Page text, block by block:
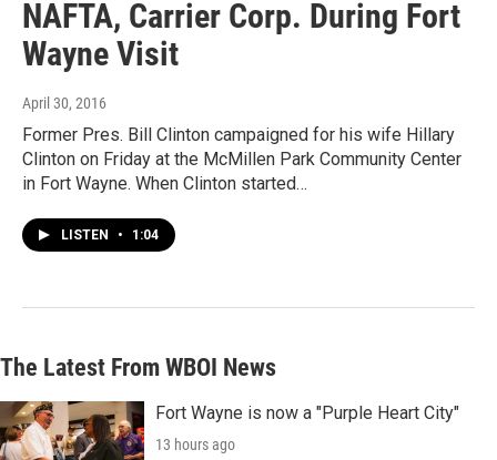
NAFTA, Carrier Corp. During Fort
Wayne Visit
April 30, 2016
Former Pres. Bill Clinton campaigned for his wife Hillary
Clinton on Friday at the McMillen Park Community Center
in Fort Wayne. When Clinton started…
LISTEN • 1:04
The Latest From WBOI News
Fort Wayne is now a "Purple Heart City"
13 hours ago